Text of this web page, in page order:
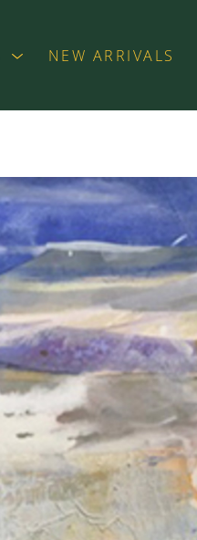
NEW ARRIVALS